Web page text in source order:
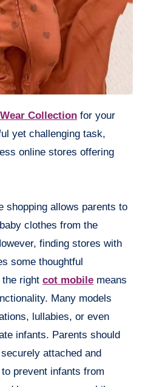
Collection for your
yet challenging task,
online stores offering
shopping allows parents to
clothes from the
finding stores with
some thoughtful
right cot mobile means
Many models
lullabies, or even
infants. Parents should
attached and
prevent infants from